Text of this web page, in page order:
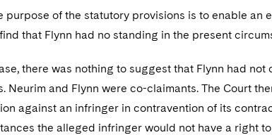
purpose of the statutory provisions is to enable an
that Flynn had no standing in the present
there was nothing to suggest that Flynn had
Neurim and Flynn were co-claimants. The Court
against an infringer in contravention of its
the alleged infringer would not have a right